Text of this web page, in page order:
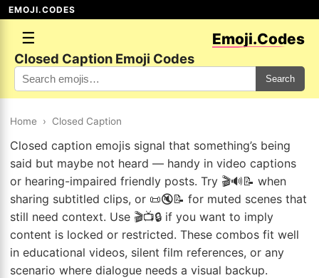
EMOJI.CODES
☰ Emoji.Codes
Closed Caption Emoji Codes
Search
Home › Closed Caption
Closed caption emojis signal that something’s being
said but maybe not heard — handy in video captions
or hearing-impaired friendly posts. Try 🎬🔊📝 when
sharing subtitled clips, or 📜🔇📝 for muted scenes that
still need context. Use 🎬📺🔒 if you want to imply
content is locked or restricted. These combos fit well
in educational videos, silent film references, or any
scenario where dialogue needs a visual backup.